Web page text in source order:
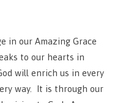
in our Amazing Grace
to our hearts in
will enrich us in every
way. It is through our